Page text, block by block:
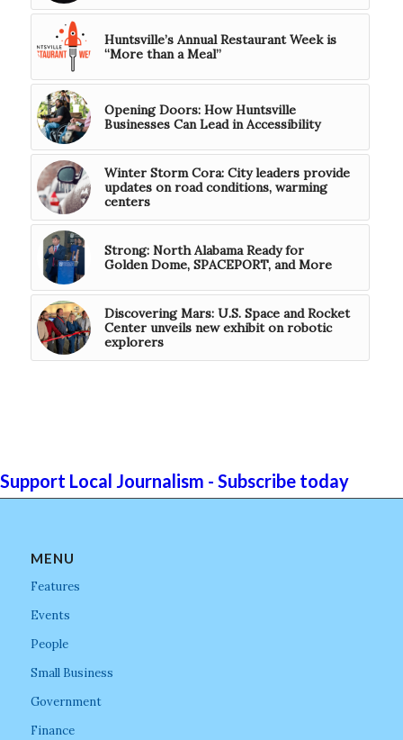
Huntsville’s Annual Restaurant Week is
“More than a Meal”
Opening Doors: How Huntsville
Businesses Can Lead in Accessibility
Winter Storm Cora: City leaders provide
updates on road conditions, warming
centers
Strong: North Alabama Ready for
Golden Dome, SPACEPORT, and More
Discovering Mars: U.S. Space and Rocket
Center unveils new exhibit on robotic
explorers
Support Local Journalism - Subscribe today
MENU
Features
Events
People
Small Business
Government
Finance